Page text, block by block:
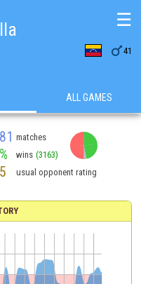
41
☰
ALL GAMES
matches
wins (3163)
usual opponent rating